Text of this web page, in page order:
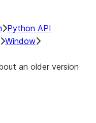
Python API
Window
an older version